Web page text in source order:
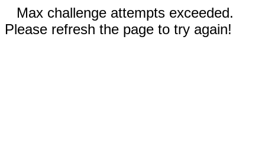
Max challenge attempts exceeded.
Please refresh the page to try again!